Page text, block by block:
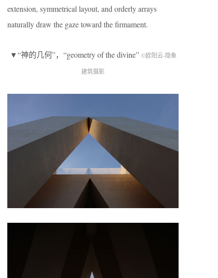
extension, symmetrical layout, and orderly arrays
naturally draw the gaze toward the firmament.
▼“神的几何”，“geometry of the divine” ©欧阳云-隐象
建筑摄影